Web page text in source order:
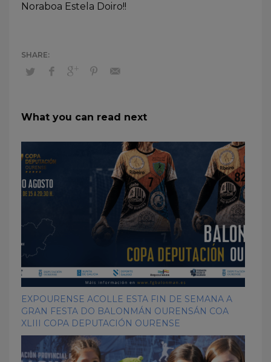
Noraboa Estela Doiro!!
What you can read next
EXPOURENSE ACOLLE ESTA FIN DE SEMANA A
GRAN FESTA DO BALONMÁN OURENSÁN COA
XLIII COPA DEPUTACIÓN OURENSE